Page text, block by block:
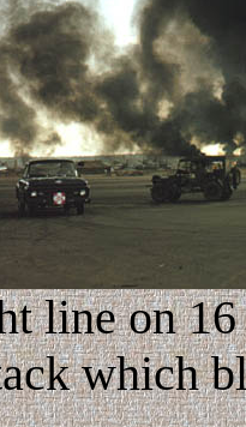
line on
which